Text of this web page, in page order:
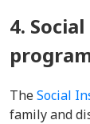
4.
TheSocial
family and